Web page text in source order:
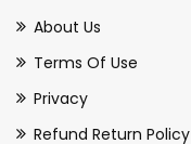
About Us
Terms Of Use
Privacy
Refund Return Policy